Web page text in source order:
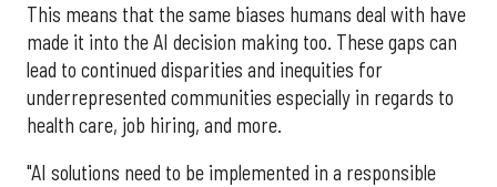
This means that the same biases humans deal with have
made it into the AI decision making too. These gaps can
lead to continued disparities and inequities for
underrepresented communities especially in regards to
health care, job hiring, and more.
"AI solutions need to be implemented in a responsible